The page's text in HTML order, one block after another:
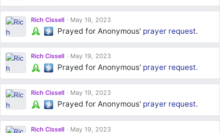
Rich Cissell May 19, 2023
Prayed for Anonymous' prayer request.
Rich Cissell May 19, 2023
Prayed for Anonymous' prayer request.
Rich Cissell May 19, 2023
Prayed for Anonymous' prayer request.
Rich Cissell May 19, 2023